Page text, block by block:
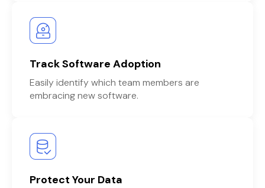
Track Software Adoption
Easily identify which team members are
embracing new software.
Protect Your Data